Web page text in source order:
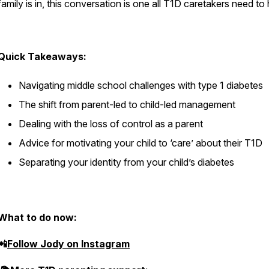
is in, this conversation is one all T1D caretakers need to
Takeaways:
Navigating middle school challenges with type 1 diabetes
The shift from parent-led to child-led management
Dealing with the loss of control as a parent
Advice for motivating your child to ‘care’ about their T1D
Separating your identity from your child’s diabetes
to do now:
Follow Jody on Instagram